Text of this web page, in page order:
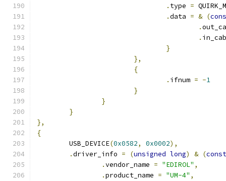
. type =
.data = & (
.
.
}
},
{
. ifnum = -1
}
}
}
},
{
	USB_DEVICE
(0x0582, 0x0002),
.driver_info = (unsigned long) & (const
.vendor_name = "EDIROL" ,
.product_name = "UM-4" ,